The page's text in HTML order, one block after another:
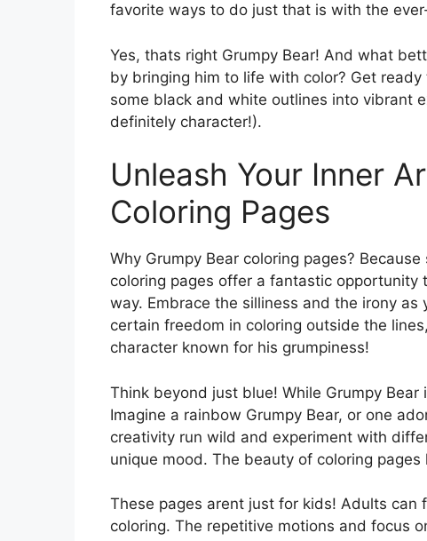
favorite ways to do just that is with the
Yes, thats right Grumpy Bear! And what
by bringing him to life with color? Get
some black and white outlines into vibrant
definitely character!).
Unleash Your Inner
Coloring Pages
Why Grumpy Bear coloring pages?
coloring pages offer a fantastic
way. Embrace the silliness and the irony as
certain freedom in coloring outside the
character known for his grumpiness!
Think beyond just blue! While Grumpy
Imagine a rainbow Grumpy Bear, or one
creativity run wild and experiment with
unique mood. The beauty of coloring
These pages arent just for kids! Adults
coloring. The repetitive motions and focus